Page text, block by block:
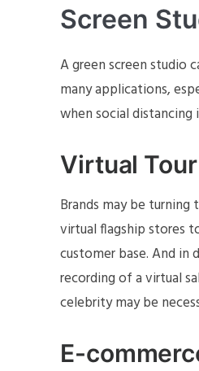
Screen
A green screen studio
many applications,
when social distancing
Virtual
Brands may be turning
virtual flagship stores
customer base. And in
recording of a virtual
celebrity may be
E-